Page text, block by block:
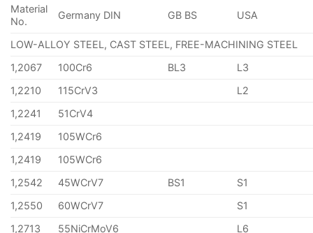
Material
No.
Germany DIN GB BS USA
LOW-ALLOY STEEL, CAST STEEL, FREE-MACHINING STEEL
1,2067
100Cr6 BL3
L3
1,2210
115CrV3
L2
1,2241
51CrV4
1,2419
105WCr6
1,2419
105WCr6
1,2542
45WCrV7 BS1
S1
1,2550
60WCrV7
S1
1,2713
55NiCrMoV6 L6